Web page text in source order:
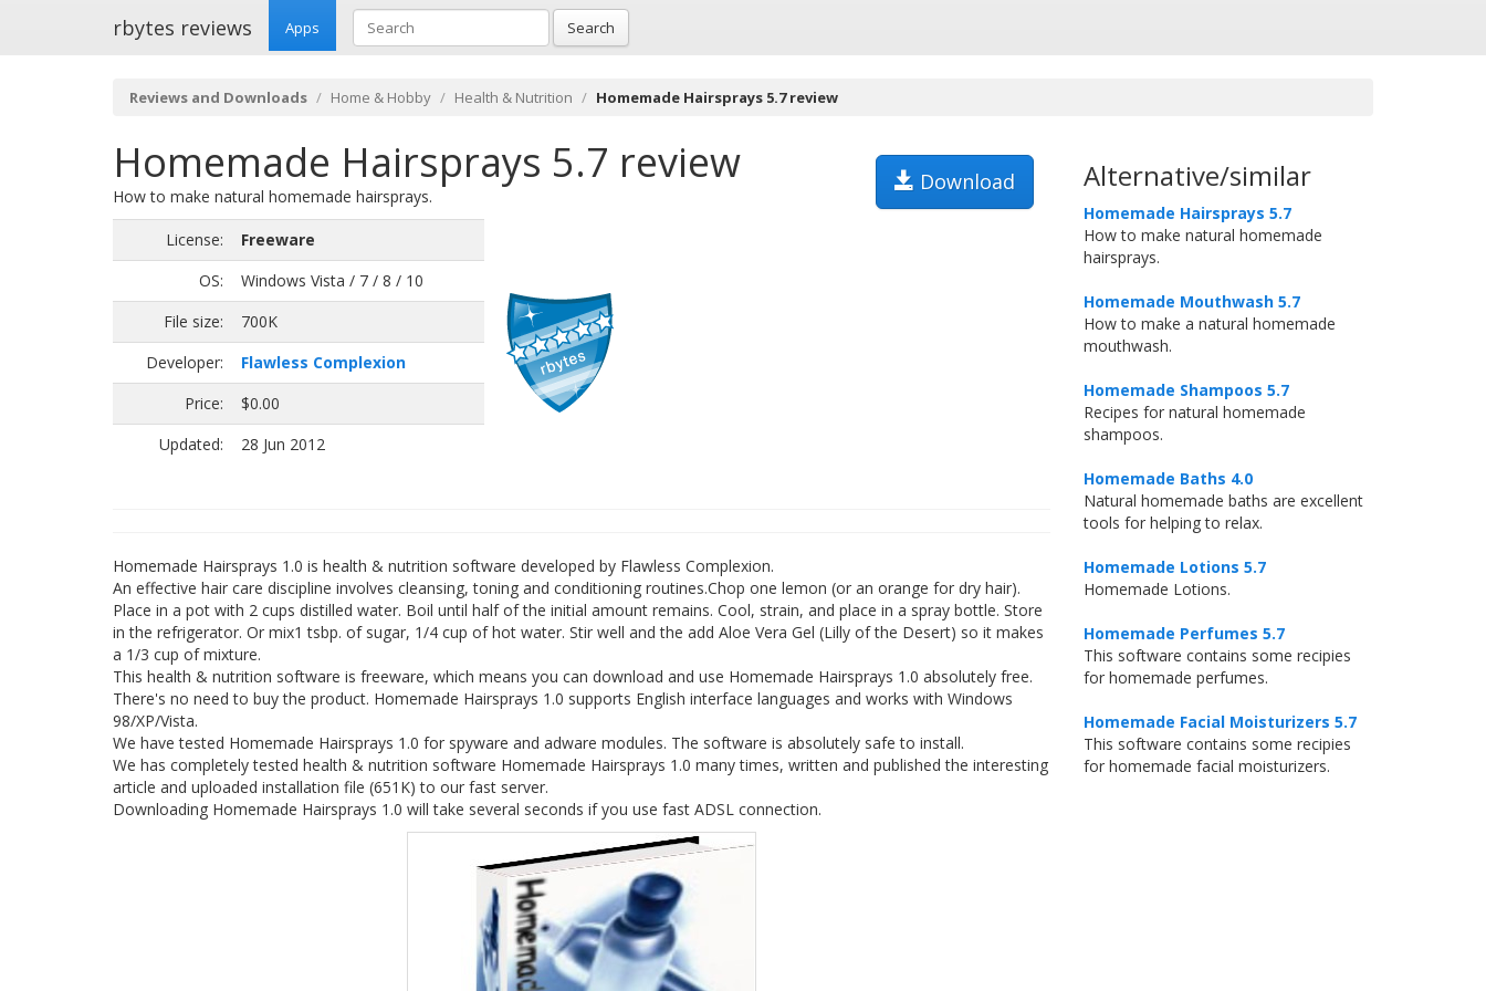
rbytes reviews Apps Search
Reviews and Downloads Home & Hobby Health & Nutrition Homemade Hairsprays 5.7 review
Homemade Hairsprays 5.7 review Download
How to make natural homemade hairsprays.
License:
Freeware
OS:
Windows Vista / 7 / 8 / 10
File size:
700K
Developer:
Flawless Complexion
Price:
$0.00
Updated:
28 Jun 2012
Homemade Hairsprays 1.0 is health & nutrition software developed by Flawless Complexion.
An effective hair care discipline involves cleansing, toning and conditioning routines.Chop one lemon (or an orange for dry hair).
Place in a pot with 2 cups distilled water. Boil until half of the initial amount remains. Cool, strain, and place in a spray bottle. Store
in the refrigerator. Or mix1 tsbp. of sugar, 1/4 cup of hot water. Stir well and the add Aloe Vera Gel (Lilly of the Desert) so it makes
a 1/3 cup of mixture.
This health & nutrition software is freeware, which means you can download and use Homemade Hairsprays 1.0 absolutely free.
There's no need to buy the product. Homemade Hairsprays 1.0 supports English interface languages and works with Windows
98/XP/Vista.
We have tested Homemade Hairsprays 1.0 for spyware and adware modules. The software is absolutely safe to install.
We has completely tested health & nutrition software Homemade Hairsprays 1.0 many times, written and published the interesting
article and uploaded installation file (651K) to our fast server.
Downloading Homemade Hairsprays 1.0 will take several seconds if you use fast ADSL connection.
Alternative/similar
Homemade Hairsprays 5.7
How to make natural homemade
hairsprays.
Homemade Mouthwash 5.7
How to make a natural homemade
mouthwash.
Homemade Shampoos 5.7
Recipes for natural homemade
shampoos.
Homemade Baths 4.0
Natural homemade baths are excellent
tools for helping to relax.
Homemade Lotions 5.7
Homemade Lotions.
Homemade Perfumes 5.7
This software contains some recipies
for homemade perfumes.
Homemade Facial Moisturizers 5.7
This software contains some recipies
for homemade facial moisturizers.